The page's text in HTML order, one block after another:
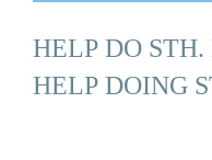
HELP DO
HELP DOING